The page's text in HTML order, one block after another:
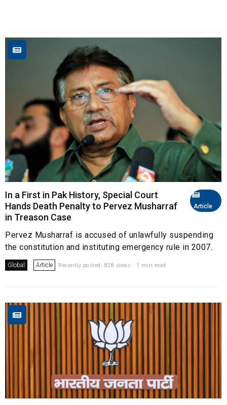
Article
In a First in Pak History, Special Court
Hands Death Penalty to Pervez Musharraf
in Treason Case
Pervez Musharraf is accused of unlawfully suspending
the constitution and instituting emergency rule in 2007.
Global Article Recently posted. 828 views . 1 min read